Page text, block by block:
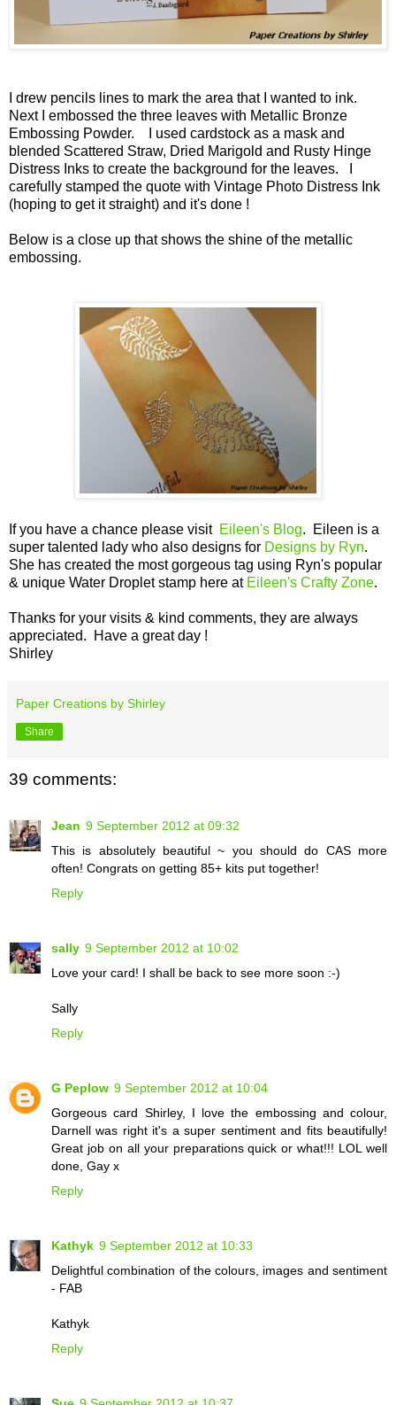
I drew pencils lines to mark the area that I wanted to ink.
Next I embossed the three leaves with Metallic Bronze
Embossing Powder. I used cardstock as a mask and
blended Scattered Straw, Dried Marigold and Rusty Hinge
Distress Inks to create the background for the leaves. I
carefully stamped the quote with Vintage Photo Distress Ink
(hoping to get it straight) and it's done !
Below is a close up that shows the shine of the metallic
embossing.
If you have a chance please visit Eileen's Blog. Eileen is a
super talented lady who also designs for Designs by Ryn.
She has created the most gorgeous tag using Ryn's popular
& unique Water Droplet stamp here at Eileen's Crafty Zone.
Thanks for your visits & kind comments, they are always
appreciated. Have a great day !
Shirley
Paper Creations by Shirley
Share
39 comments:
Jean 9 September 2012 at 09:32
This is absolutely beautiful ~ you should do CAS more
often! Congrats on getting 85+ kits put together!
Reply
sally 9 September 2012 at 10:02
Love your card! I shall be back to see more soon :-)
Sally
Reply
G Peplow 9 September 2012 at 10:04
Gorgeous card Shirley, I love the embossing and colour,
Darnell was right it's a super sentiment and fits beautifully!
Great job on all your preparations quick or what!!! LOL well
done, Gay x
Reply
Kathyk 9 September 2012 at 10:33
Delightful combination of the colours, images and sentiment
- FAB
Kathyk
Reply